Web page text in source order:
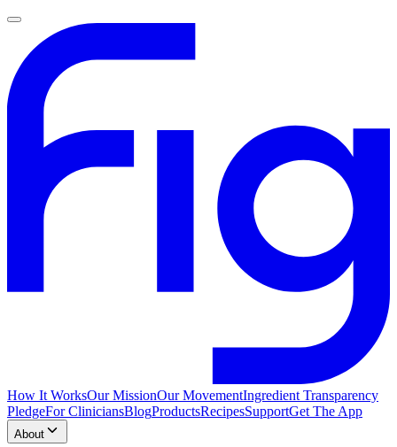
How It WorksOur MissionOur MovementIngredient Transparency
PledgeFor CliniciansBlogProductsRecipesSupportGet The App
About